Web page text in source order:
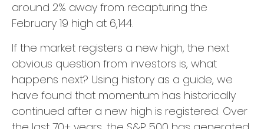
around 2% away from recapturing the
February 19 high at 6,144.
If the market registers a new high, the next
obvious question from investors is, what
happens next? Using history as a guide, we
have found that momentum has historically
continued after a new high is registered. Over